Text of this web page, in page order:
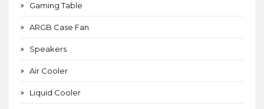
Gaming Table
ARGB Case Fan
Speakers
Air Cooler
Liquid Cooler